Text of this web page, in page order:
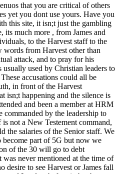
that you are critical of others
yet you dont use yours. Have you
this site, it isn;t just the gambling
its much more , from James and
to the Harvest staff to the
words from Harvest other than
attack, and to pray for his
usually used by Christian leaders to
accusations could all be
in front of the Harvest
isn;t happening and the silence is
and been a member at HRM
commanded by the leadership to
not a New Testement command,
the salaries of the Senior staff. We
become part of 5G but now we
of the 30 will go to debt
never mentioned at the time of
desire to see Harvest or James fall